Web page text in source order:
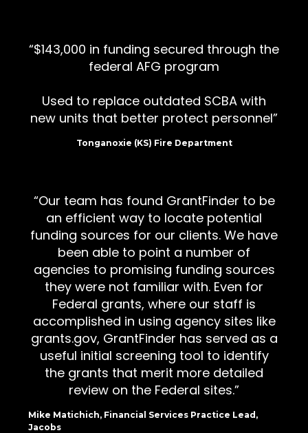
$143,000 in funding secured through the
federal AFG program
Used to replace outdated SCBA with
new units that better protect personnel
Tonganoxie (KS) Fire Department
Our team has found GrantFinder to be
an efficient way to locate potential
funding sources for our clients. We have
been able to point a number of
agencies to promising funding sources
they were not familiar with. Even for
Federal grants, where our staff is
accomplished in using agency sites like
grants.gov, GrantFinder has served as a
useful initial screening tool to identify
the grants that merit more detailed
review on the Federal sites.
Mike Matichich, Financial Services Practice Lead,
Jacobs